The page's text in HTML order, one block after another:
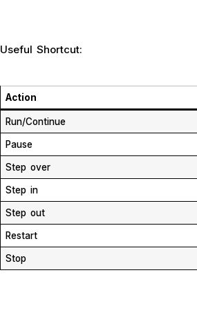
Useful Shortcut:
Action
Run/Continue
Pause
Step over
Step in
Step out
Restart
Stop